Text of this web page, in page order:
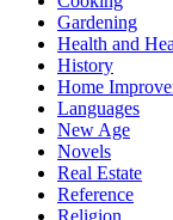
Gardening
Health and
History
Home
Languages
New Age
Novels
Real Estate
Reference
Religion